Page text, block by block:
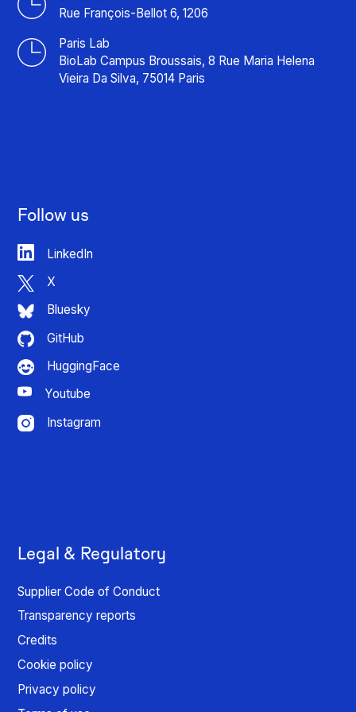
Follow us
LinkedIn
X
Bluesky
GitHub
HuggingFace
Youtube
Instagram
Legal & Regulatory
Supplier Code of Conduct
Transparency reports
Credits
Cookie policy
Privacy policy
Rue François-Bellot 6, 1206
Paris Lab
BioLab Campus Broussais, 8 Rue Maria Helena
Vieira Da Silva, 75014 Paris